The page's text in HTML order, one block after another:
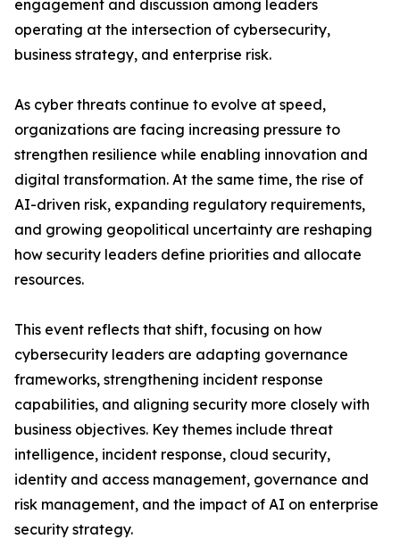
engagement and discussion among leaders
operating at the intersection of cybersecurity,
business strategy, and enterprise risk.
As cyber threats continue to evolve at speed,
organizations are facing increasing pressure to
strengthen resilience while enabling innovation and
digital transformation. At the same time, the rise of
AI-driven risk, expanding regulatory requirements,
and growing geopolitical uncertainty are reshaping
how security leaders define priorities and allocate
resources.
This event reflects that shift, focusing on how
cybersecurity leaders are adapting governance
frameworks, strengthening incident response
capabilities, and aligning security more closely with
business objectives. Key themes include threat
intelligence, incident response, cloud security,
identity and access management, governance and
risk management, and the impact of AI on enterprise
security strategy.